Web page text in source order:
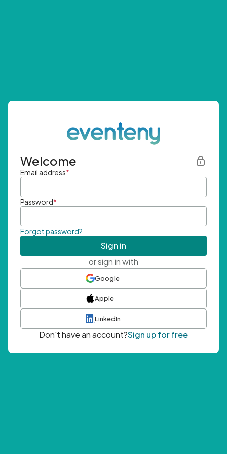
Welcome
Email address*
Password*
Forgot password?
Sign in
or sign in with
Google
Apple
LinkedIn
Don't have an account?Sign up for free